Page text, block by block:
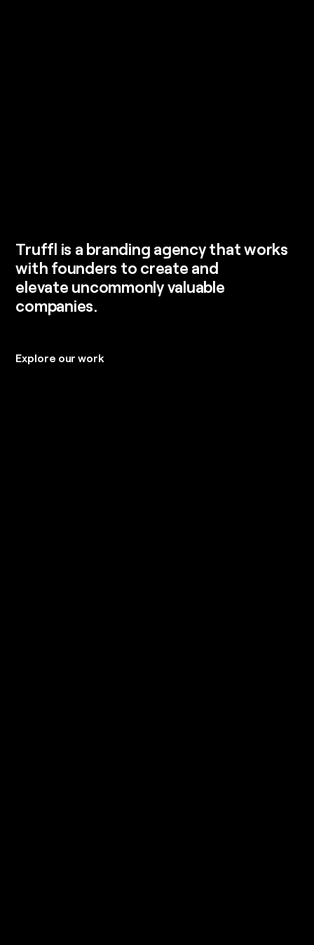
Truffl is a branding agency that works
with founders to create and
elevate uncommonly valuable
companies.
Explore our work